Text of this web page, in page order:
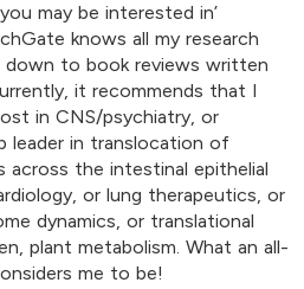
may be interested in’
knows all my research
down to book reviews written
it recommends that I
in CNS/psychiatry, or
leader in translocation of
across the intestinal epithelial
or lung therapeutics, or
dynamics, or translational
plant metabolism. What an all-
me to be!